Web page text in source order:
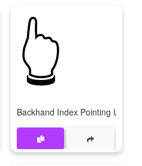
👆
Backhand Index Pointing Up